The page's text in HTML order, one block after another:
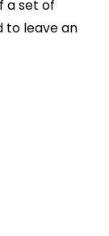
a set of
to leave an